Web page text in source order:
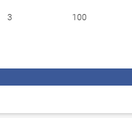
3 100